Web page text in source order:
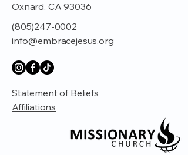
Oxnard, CA 93036
(805)247-0002
info@embracejesus.org
Statement of Beliefs
Affiliations